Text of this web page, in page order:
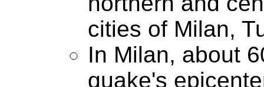
cities of Milan,
In Milan, about
quake's